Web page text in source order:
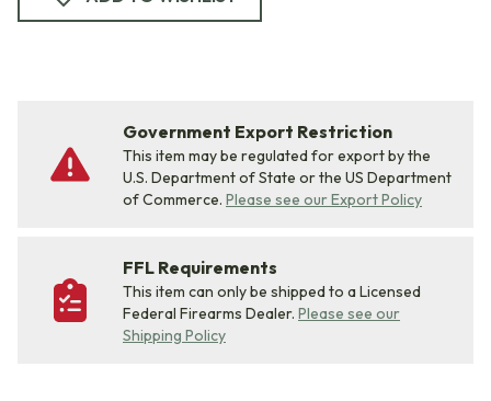
Government Export Restriction
This item may be regulated for export by the
U.S. Department of State or the US Department
of Commerce. Please see our Export Policy
FFL Requirements
This item can only be shipped to a Licensed
Federal Firearms Dealer. Please see our
Shipping Policy